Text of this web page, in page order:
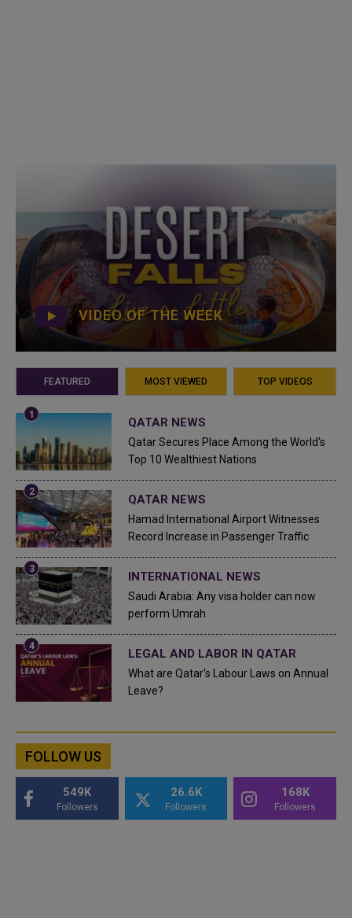
VIDEO OF THE WEEK
FEATURED MOST VIEWED TOP VIDEOS
QATAR NEWS
Qatar Secures Place Among the World's
Top 10 Wealthiest Nations
QATAR NEWS
Hamad International Airport Witnesses
Record Increase in Passenger Traffic
INTERNATIONAL NEWS
Saudi Arabia: Any visa holder can now
perform Umrah
LEGAL AND LABOR IN QATAR
What are Qatar's Labour Laws on Annual
Leave?
FOLLOW US
549K
Followers
26.6K
Followers
168K
Followers